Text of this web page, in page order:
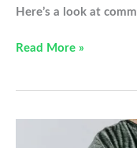
Here’s a look at
Back
Read More »